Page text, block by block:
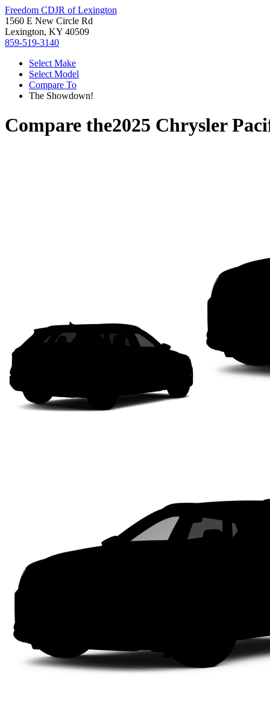
Freedom CDJR of Lexington
1560 E New Circle Rd
Lexington, KY 40509
859-519-3140
Select Make
Select Model
Compare To
The Showdown!
Compare the2025 Chrysler